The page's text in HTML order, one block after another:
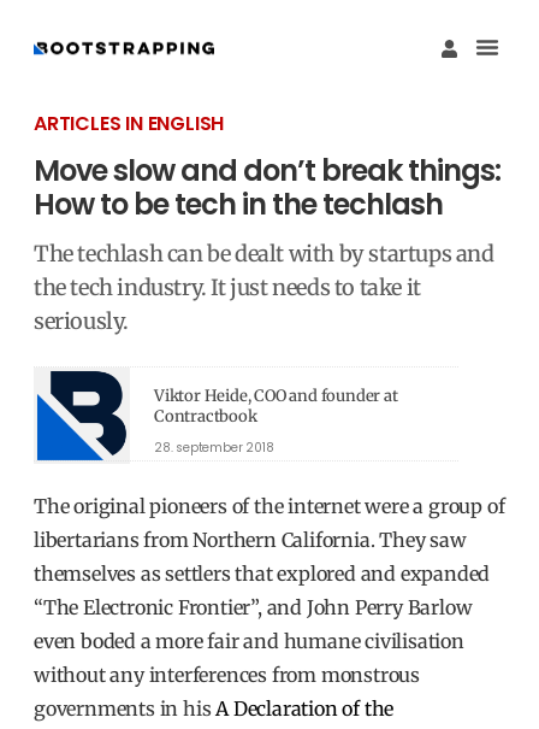
ARTICLES IN ENGLISH
Move slow and don’t break things:
How to be tech in the techlash
The techlash can be dealt with by startups and
the tech industry. It just needs to take it
seriously.
Viktor Heide, COO and founder at
Contractbook
28. september 2018
The original pioneers of the internet were a group of
libertarians from Northern California. They saw
themselves as settlers that explored and expanded
“The Electronic Frontier”, and John Perry Barlow
even boded a more fair and humane civilisation
without any interferences from monstrous
governments in hisA Declaration of the